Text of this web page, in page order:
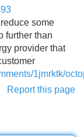
some
further than
provider that
1jmrktk/
Report this page